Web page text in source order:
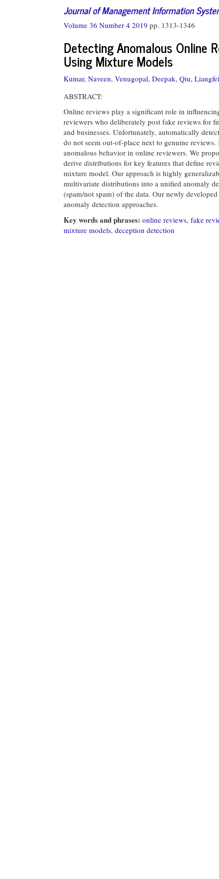
Journal of Management Information
Volume 36 Number 4 2019 pp. 1313-1346
Detecting Anomalous Online
Using Mixture Models
Kumar, Naveen, Venugopal, Deepak, Qiu,
ABSTRACT:
Online reviews play a significant role in
reviewers who deliberately post fake reviews for
and businesses. Unfortunately, automatically
do not seem out-of-place next to genuine
anomalous behavior in online reviewers. We
derive distributions for key features that define
mixture model. Our approach is highly
multivariate distributions into a unified anomaly
(spam/not spam) of the data. Our newly
anomaly detection approaches.
Key words and phrases: online reviews, fake
mixture models, deception detection